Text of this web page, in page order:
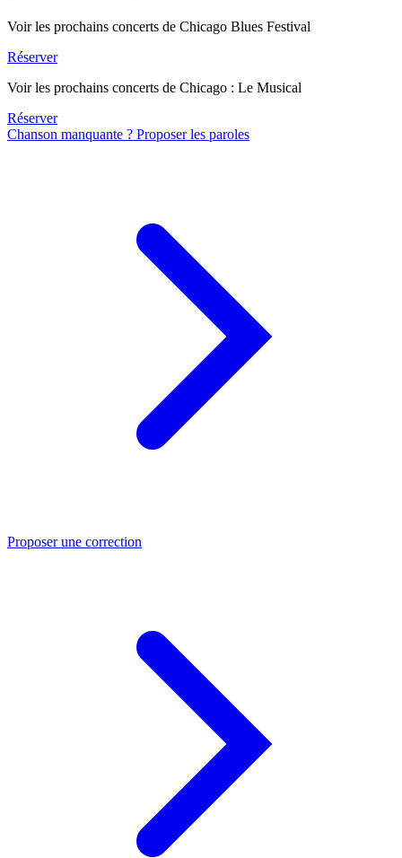
Voir les prochains concerts de Chicago Blues Festival
Réserver
Voir les prochains concerts de Chicago : Le Musical
Réserver
Chanson manquante ? Proposer les paroles
Proposer une correction